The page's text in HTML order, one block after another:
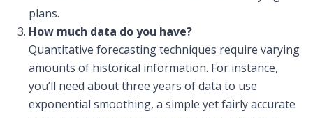
plans.
How much data do you have?
Quantitative forecasting techniques require varying
amounts of historical information. For instance,
you’ll need about three years of data to use
exponential smoothing, a simple yet fairly accurate